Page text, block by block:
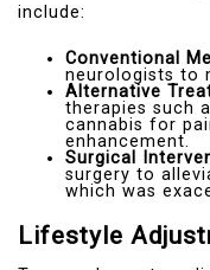
include:
Conventional
neurologists to
Alternative
therapies such
cannabis for
enhancement.
Surgical
surgery to
which was
Lifestyle